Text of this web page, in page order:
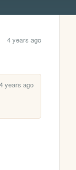
4 years ago
4 years ago